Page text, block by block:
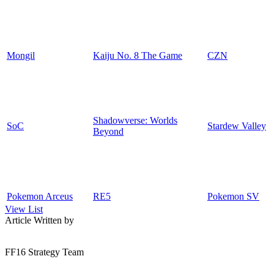
Mongil Kaiju No. 8 The Game CZN
SoC
Shadowverse: Worlds
Beyond
Stardew Valley
Pokemon Arceus RE5
Pokemon SV
View List
Article Written by
FF16 Strategy Team